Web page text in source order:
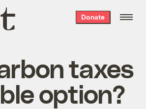
Donate
taxes
option?